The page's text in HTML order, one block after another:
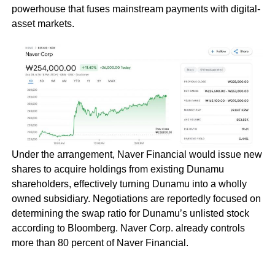
powerhouse that fuses mainstream payments with digital-
asset markets.
Under the arrangement, Naver Financial would issue new
shares to acquire holdings from existing Dunamu
shareholders, effectively turning Dunamu into a wholly
owned subsidiary. Negotiations are reportedly focused on
determining the swap ratio for Dunamu’s unlisted stock
according to Bloomberg. Naver Corp. already controls
more than 80 percent of Naver Financial.